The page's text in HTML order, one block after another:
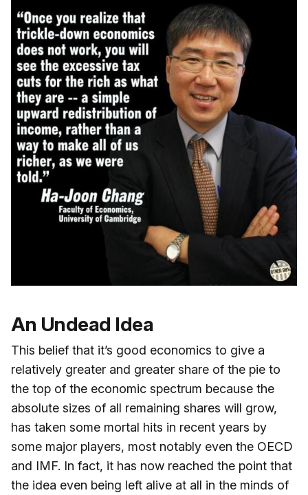
An Undead Idea
This belief that it’s good economics to give a
relatively greater and greater share of the pie to
the top of the economic spectrum because the
absolute sizes of all remaining shares will grow,
has taken some mortal hits in recent years by
some major players, most notably even the OECD
and IMF. In fact, it has now reached the point that
the idea even being left alive at all in the minds of